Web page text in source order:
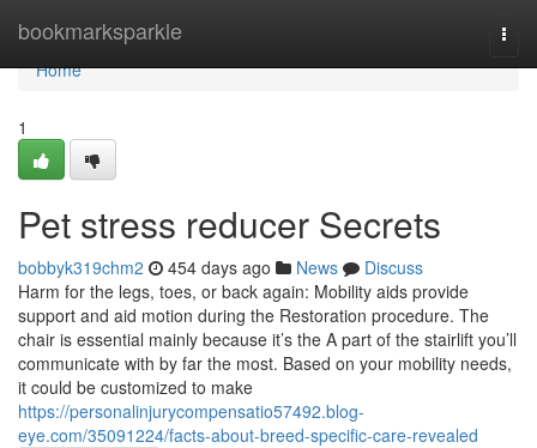
bookmarksparkle
Home
Home
1
Pet stress reducer Secrets
bobbyk319chm2 454 days ago News
Discuss
Harm for the legs, toes, or back again: Mobility aids provide
support and aid motion during the Restoration procedure. The
chair is essential mainly because it’s the A part of the stairlift you’ll
communicate with by far the most. Based on your mobility needs,
it could be customized to make
https://personalinjurycompensatio57492.blog-
eye.com/35091224/facts-about-breed-specific-care-revealed